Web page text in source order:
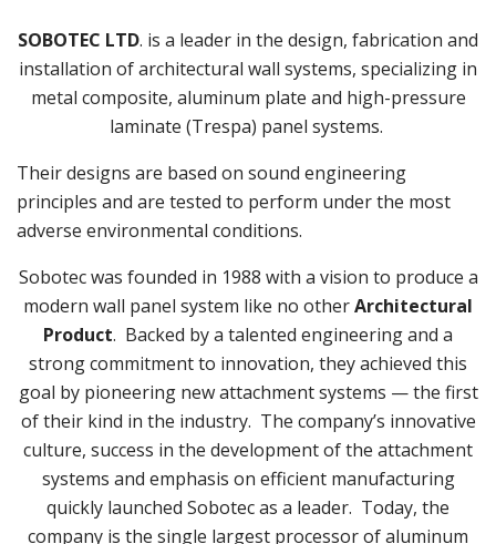
SOBOTEC LTD. is a leader in the design, fabrication and
installation of architectural wall systems, specializing in
metal composite, aluminum plate and high-pressure
laminate (Trespa) panel systems.
Their designs are based on sound engineering
principles and are tested to perform under the most
adverse environmental conditions.
Sobotec was founded in 1988 with a vision to produce a
modern wall panel system like no otherArchitectural
Product. Backed by a talented engineering and a
strong commitment to innovation, they achieved this
goal by pioneering new attachment systems — the first
of their kind in the industry. The company’s innovative
culture, success in the development of the attachment
systems and emphasis on efficient manufacturing
quickly launched Sobotec as a leader. Today, the
company is the single largest processor of aluminum